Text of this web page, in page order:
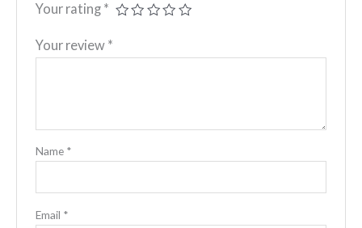
Your rating *
Your review *
Name *
Email *